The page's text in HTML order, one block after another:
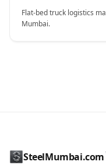
Flat-bed truck logistics
Mumbai.
SteelMumbai.com